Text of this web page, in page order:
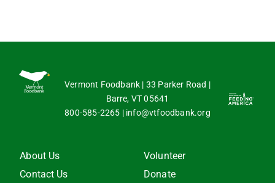
Vermont Foodbank | 33 Parker Road |
Barre, VT 05641
800-585-2265 | info@vtfoodbank.org
About Us
Contact Us
Volunteer
Donate